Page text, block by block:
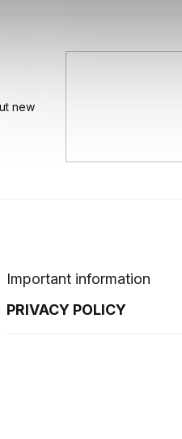
new
Important information
PRIVACY POLICY